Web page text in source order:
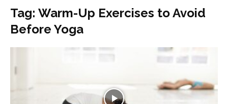
Tag: Warm-Up Exercises to Avoid
Before Yoga